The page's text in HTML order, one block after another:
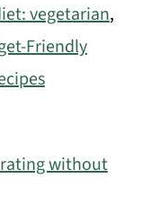
vegetarian,
Friendly
without